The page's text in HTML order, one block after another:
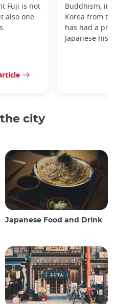
Fuji is not
also one
Buddhism,
Korea from
has had a
Japanese
city
Japanese Food and Drink